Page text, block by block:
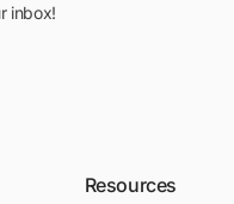
inbox!
Resources